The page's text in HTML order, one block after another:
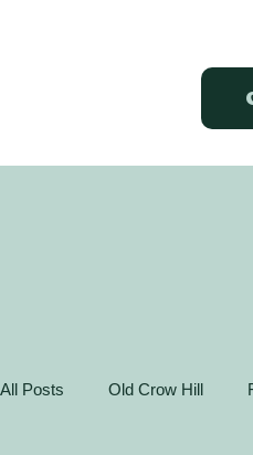
All Posts Old Crow Hill